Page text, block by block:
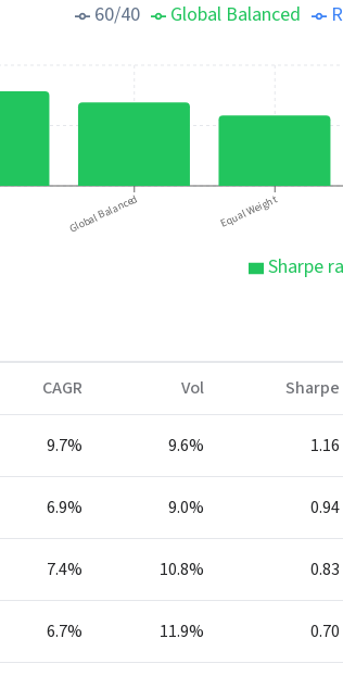
60/40 Global Balanced
Global Balanced Equal Weight
Sharpe
CAGR Vol Sharpe
9.7% 9.6% 1.16
6.9% 9.0% 0.94
7.4% 10.8% 0.83
6.7% 11.9% 0.70